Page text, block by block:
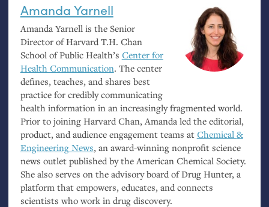
Amanda Yarnell
Amanda Yarnell is the Senior
Director of Harvard T.H. Chan
School of Public Health’s Center for
Health Communication. The center
defines, teaches, and shares best
practice for credibly communicating
health information in an increasingly fragmented world.
Prior to joining Harvard Chan, Amanda led the editorial,
product, and audience engagement teams at Chemical &
Engineering News, an award-winning nonprofit science
news outlet published by the American Chemical Society.
She also serves on the advisory board of Drug Hunter, a
platform that empowers, educates, and connects
scientists who work in drug discovery.